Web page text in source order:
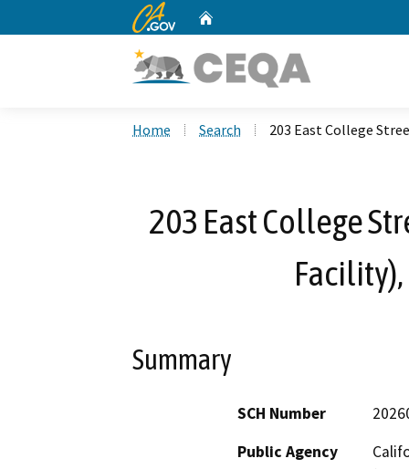
CA.gov
Home Search 203 East College
203 East College
Summary
SCH Number
Public Agency